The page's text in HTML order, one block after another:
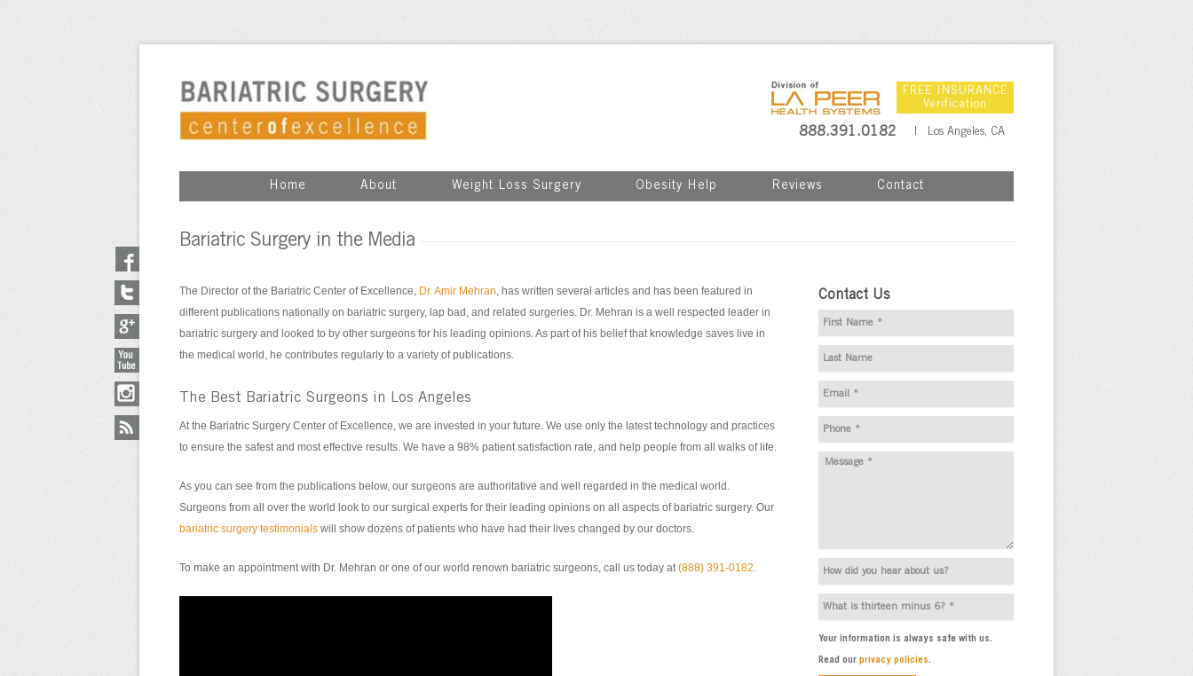
FREE INSURANCE
Verification
| Los Angeles, CA
888.391.0182
Home About Weight Loss Surgery Obesity Help Reviews Contact
Bariatric Surgery in the Media
The Director of the Bariatric Center of Excellence, Dr. Amir Mehran, has written several articles and has been featured in
different publications nationally on bariatric surgery, lap bad, and related surgeries. Dr. Mehran is a well respected leader in
bariatric surgery and looked to by other surgeons for his leading opinions. As part of his belief that knowledge saves live in
the medical world, he contributes regularly to a variety of publications.
The Best Bariatric Surgeons in Los Angeles
At the Bariatric Surgery Center of Excellence, we are invested in your future. We use only the latest technology and practices
to ensure the safest and most effective results. We have a 98% patient satisfaction rate, and help people from all walks of life.
As you can see from the publications below, our surgeons are authoritative and well regarded in the medical world.
Surgeons from all over the world look to our surgical experts for their leading opinions on all aspects of bariatric surgery. Our
bariatric surgery testimonials will show dozens of patients who have had their lives changed by our doctors.
To make an appointment with Dr. Mehran or one of our world renown bariatric surgeons, call us today at(888) 391-0182.
Contact Us
Your information is always safe with us.
Read our privacy policies.